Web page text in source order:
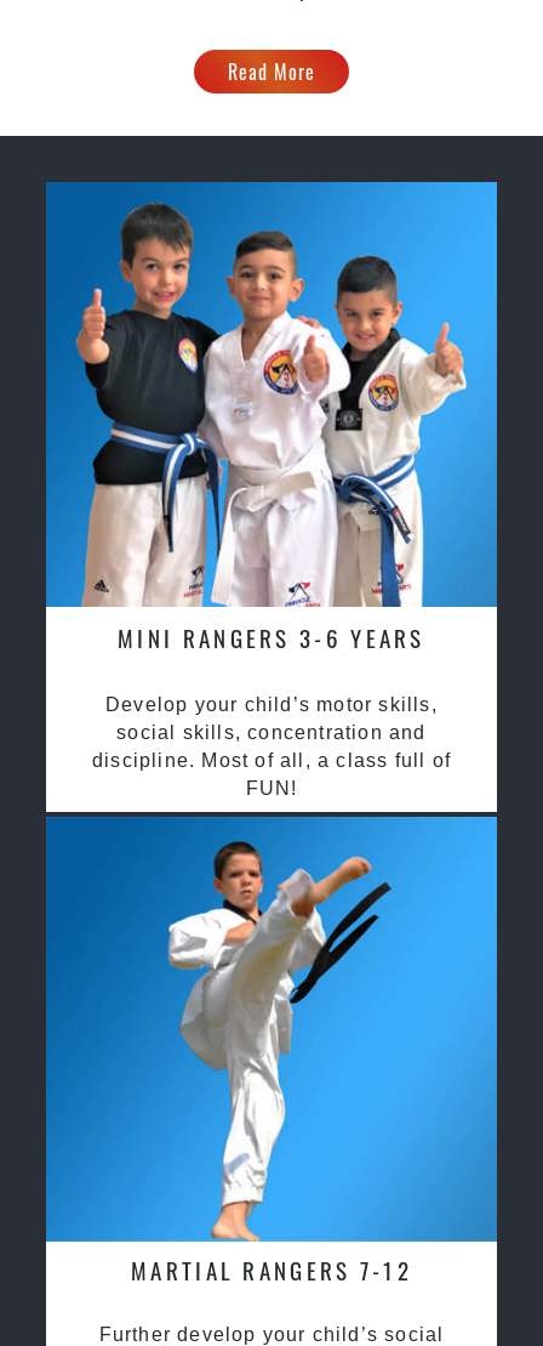
Read More
MINI RANGERS 3-6 YEARS
Develop your child’s motor skills,
social skills, concentration and
discipline. Most of all, a class full of
FUN!
MARTIAL RANGERS 7-12
Further develop your child’s social